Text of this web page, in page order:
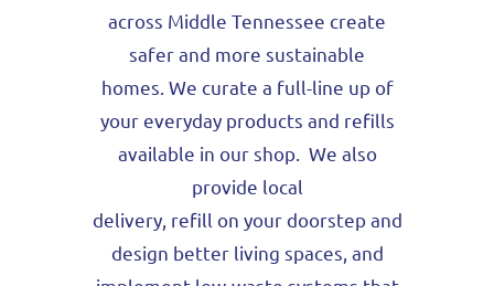
across Middle Tennessee create
safer and more sustainable
homes. We curate a full-line up of
your everyday products and refills
available in our shop. We also
provide local
delivery, refill on your doorstep and
design better living spaces, and